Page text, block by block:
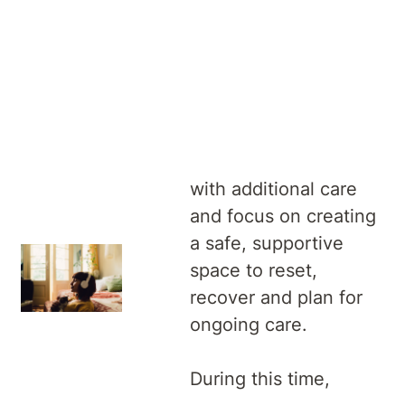
with additional care
and focus on creating
a safe, supportive
space to reset,
recover and plan for
ongoing care.
During this time,